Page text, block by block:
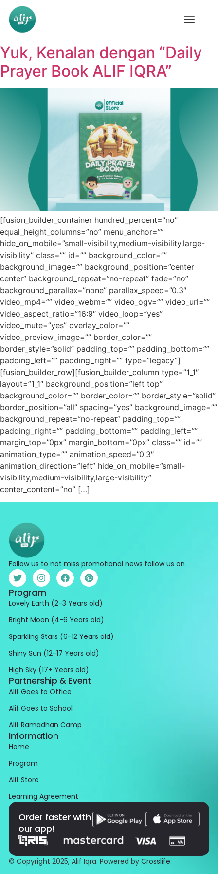
Yuk, Kenalan dengan “Daily
Prayer Book ALIF IQRA”
[fusion_builder_container hundred_percent=”no”
equal_height_columns=”no” menu_anchor=””
hide_on_mobile=”small-visibility,medium-visibility,large-
visibility” class=”” id=”” background_color=””
background_image=”” background_position=”center
center” background_repeat=”no-repeat” fade=”no”
background_parallax=”none” parallax_speed=”0.3″
video_mp4=”” video_webm=”” video_ogv=”” video_url=””
video_aspect_ratio=”16:9″ video_loop=”yes”
video_mute=”yes” overlay_color=””
video_preview_image=”” border_color=””
border_style=”solid” padding_top=”” padding_bottom=””
padding_left=”” padding_right=”” type=”legacy”]
[fusion_builder_row][fusion_builder_column type=”1_1″
layout=”1_1″ background_position=”left top”
background_color=”” border_color=”” border_style=”solid”
border_position=”all” spacing=”yes” background_image=””
background_repeat=”no-repeat” padding_top=””
padding_right=”” padding_bottom=”” padding_left=””
margin_top=”0px” margin_bottom=”0px” class=”” id=””
animation_type=”” animation_speed=”0.3″
animation_direction=”left” hide_on_mobile=”small-
visibility,medium-visibility,large-visibility”
center_content=”no” […]
Follow us to not miss promotional news follow us on
Program
Lovely Earth (2-3 Years old)
Bright Moon (4-6 Years old)
Sparkling Stars (6-12 Years old)
Shiny Sun (12-17 Years old)
High Sky (17+ Years old)
Partnership & Event
Alif Goes to Office
Alif Goes to School
Alif Ramadhan Camp
Information
Home
Program
Alif Store
Learning Agreement
Order faster with
our app!
© Copyright 2025, Alif Iqra. Powered by Crosslife.